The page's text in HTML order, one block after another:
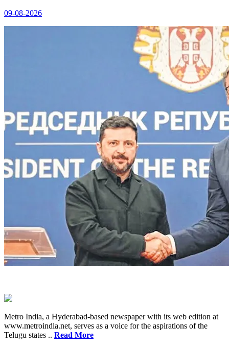
09-08-2026
Metro India, a Hyderabad-based newspaper with its web edition at
www.metroindia.net, serves as a voice for the aspirations of the
Telugu states .. Read More